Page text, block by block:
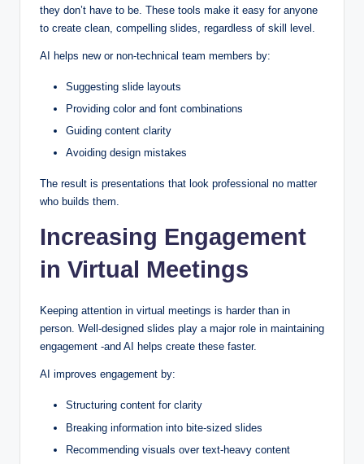
they don’t have to be. These tools make it easy for anyone
to create clean, compelling slides, regardless of skill level.
AI helps new or non-technical team members by:
Suggesting slide layouts
Providing color and font combinations
Guiding content clarity
Avoiding design mistakes
The result is presentations that look professional no matter
who builds them.
Increasing Engagement
in Virtual Meetings
Keeping attention in virtual meetings is harder than in
person. Well-designed slides play a major role in maintaining
engagement -and AI helps create these faster.
AI improves engagement by:
Structuring content for clarity
Breaking information into bite-sized slides
Recommending visuals over text-heavy content